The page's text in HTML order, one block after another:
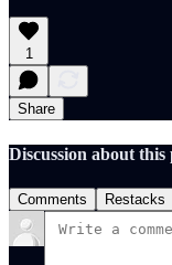
1
Share
Discussion about this
Comments Restacks